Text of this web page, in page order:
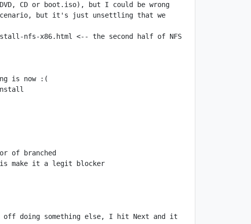
but it's just unsettling that we
nfs-x86.html <-- the second half of NFS
off doing something else, I hit Next and it